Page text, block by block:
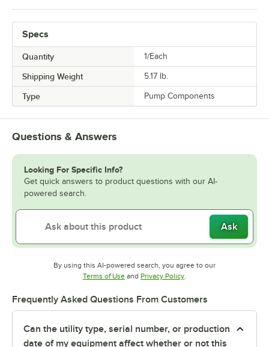
Specs
Quantity 1/Each
Shipping Weight 5.17 lb.
Type Pump Components
Questions & Answers
Looking For Specific Info?
Get quick answers to product questions with our AI-
powered search.
Ask
By using this AI-powered search, you agree to our
Terms of UseOpens in new tab
and Privacy PolicyOpens in new tab
.
Frequently Asked Questions From Customers
Can the utility type, serial number, or production
date of my equipment affect whether or not this